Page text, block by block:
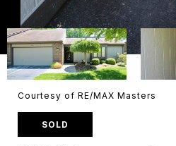
Courtesy of RE/MAX Masters
SOLD